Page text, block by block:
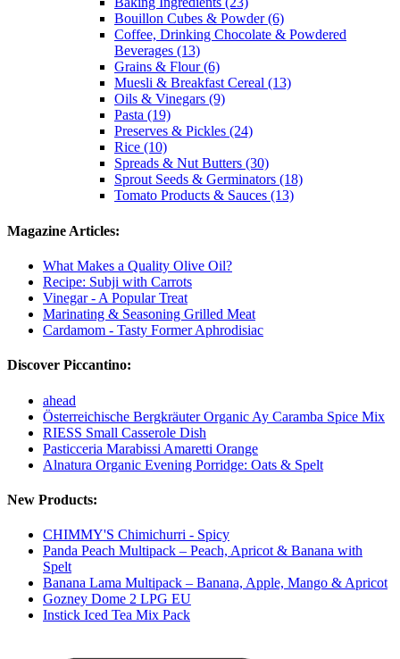
Bouillon Cubes & Powder (6)
Coffee, Drinking Chocolate & Powdered
Beverages (13)
Grains & Flour (6)
Muesli & Breakfast Cereal (13)
Oils & Vinegars (9)
Pasta (19)
Preserves & Pickles (24)
Rice (10)
Spreads & Nut Butters (30)
Sprout Seeds & Germinators (18)
Tomato Products & Sauces (13)
Magazine Articles:
What Makes a Quality Olive Oil?
Recipe: Subji with Carrots
Vinegar - A Popular Treat
Marinating & Seasoning Grilled Meat
Cardamom - Tasty Former Aphrodisiac
Discover Piccantino:
ahead
Österreichische Bergkräuter Organic Ay Caramba Spice Mix
RIESS Small Casserole Dish
Pasticceria Marabissi Amaretti Orange
Alnatura Organic Evening Porridge: Oats & Spelt
New Products:
CHIMMY'S Chimichurri - Spicy
Panda Peach Multipack – Peach, Apricot & Banana with
Spelt
Banana Lama Multipack – Banana, Apple, Mango & Apricot
Gozney Dome 2 LPG EU
Instick Iced Tea Mix Pack